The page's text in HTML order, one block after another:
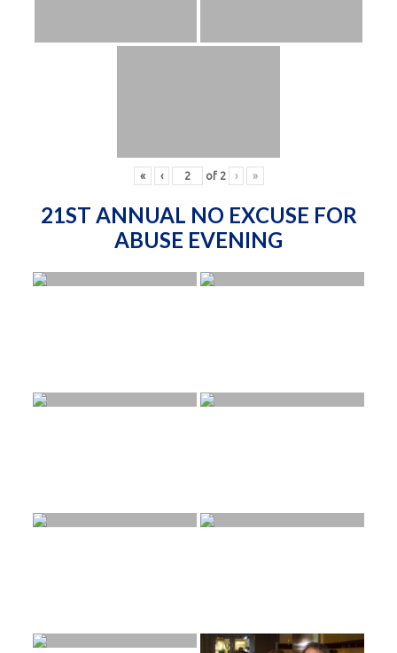
« ‹ of 2 › »
21ST ANNUAL NO EXCUSE FOR
ABUSE EVENING